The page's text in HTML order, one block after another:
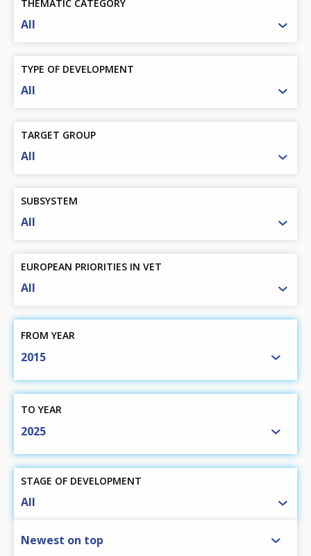
THEMATIC CATEGORY
All
TYPE OF DEVELOPMENT
All
TARGET GROUP
All
SUBSYSTEM
All
EUROPEAN PRIORITIES IN VET
All
FROM YEAR
2015
TO YEAR
2025
STAGE OF DEVELOPMENT
All
SORT BY
Newest on top